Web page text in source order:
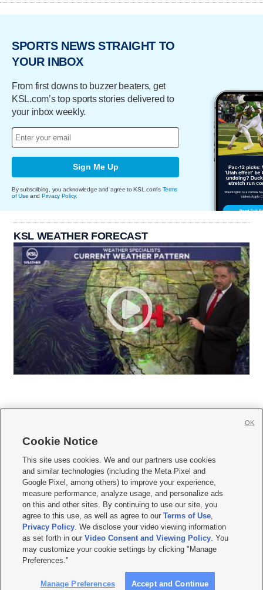
SPORTS NEWS STRAIGHT TO
YOUR INBOX
From first downs to buzzer beaters, get
KSL.com’s top sports stories delivered to
your inbox weekly.
Sign Me Up
By subscribing, you acknowledge and agree to KSL.com's Terms
of Use and Privacy Policy.
KSL WEATHER FORECAST
     
Mobile Apps| Newsletter|Advertise|Contact Us|Careers with KSL.com
Terms of use Privacy Statement| Video Consent Viewing Policy
Do Not Sell or Share My Data|EEO Public File Report| KSL-TV FCC Public File
KSL FM Radio FCC Public File|KSL AM Radio FCC Public File |FCC Applications
Closed Captioning Assistance
© 2026KSL Media| KSL Broadcasting Salt Lake City UT | Site hosted & managed
by KSL Media - a Deseret Media Company
Cookie Notice
This site uses cookies. We and our partners use cookies
and similar technologies (including the Meta Pixel and
Google Pixel, among others) to improve your experience,
measure performance, analyze usage, and personalize ads
on this and other sites. By continuing to use our site, you
agree to this use, as well as agree to ourTerms of Use,
Privacy Policy. We disclose your video viewing information
as set forth in ourVideo Consent and Viewing Policy. You
may customize your cookie settings by clicking "Manage
Preferences."
Manage Preferences Accept and Continue
OK